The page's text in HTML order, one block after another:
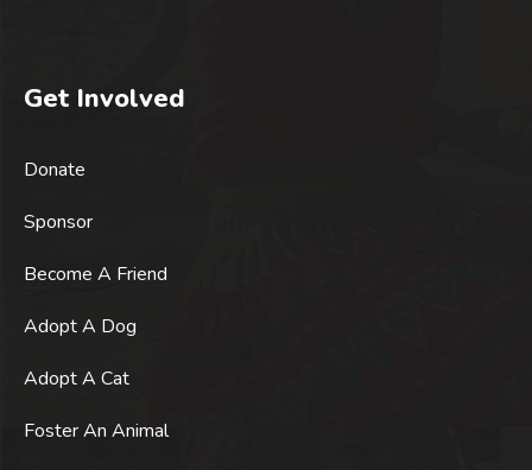
Get Involved
Donate
Sponsor
Become A Friend
Adopt A Dog
Adopt A Cat
Foster An Animal